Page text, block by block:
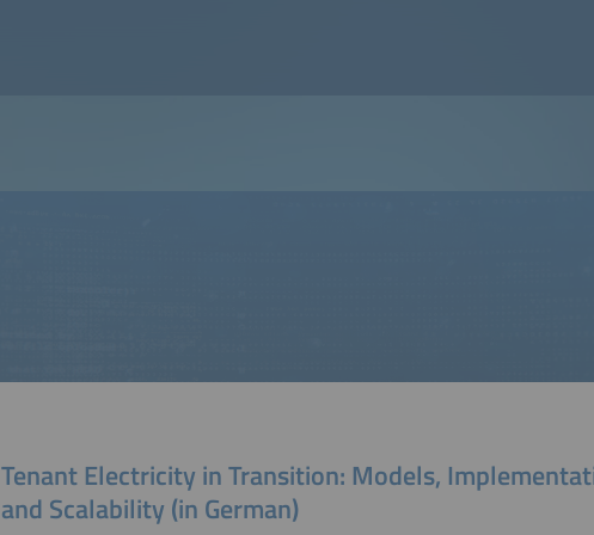
Tenant Electricity in Transition: Models,
and Scalability (in German)